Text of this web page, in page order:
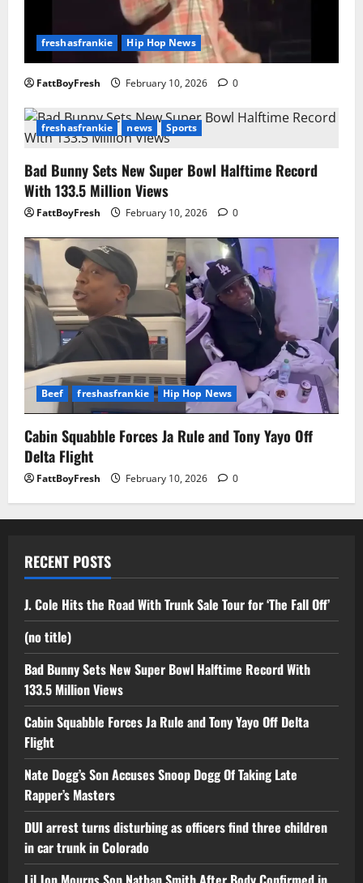
freshasfrankie Hip Hop News
FattBoyFresh February 10, 2026 0
freshasfrankie news Sports
Bad Bunny Sets New Super Bowl Halftime Record
With 133.5 Million Views
FattBoyFresh February 10, 2026 0
Beef freshasfrankie Hip Hop News
Cabin Squabble Forces Ja Rule and Tony Yayo Off
Delta Flight
FattBoyFresh February 10, 2026 0
RECENT POSTS
J. Cole Hits the Road With Trunk Sale Tour for ‘The Fall Off’
(no title)
Bad Bunny Sets New Super Bowl Halftime Record With
133.5 Million Views
Cabin Squabble Forces Ja Rule and Tony Yayo Off Delta
Flight
Nate Dogg’s Son Accuses Snoop Dogg Of Taking Late
Rapper’s Masters
DUI arrest turns disturbing as officers find three children
in car trunk in Colorado